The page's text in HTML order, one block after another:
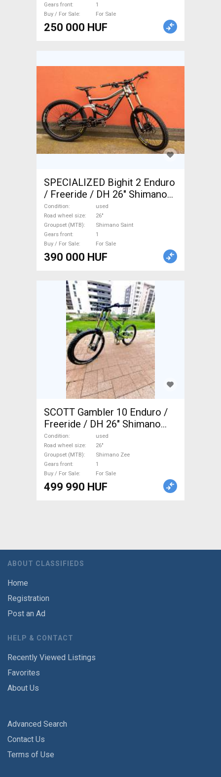
Gears front
1
Buy / For Sale
For Sale
250 000 HUF
SPECIALIZED Bighit 2 Enduro
/ Freeride / DH 26" Shimano
Saint used For Sale
Condition
used
Road wheel size
26"
Groupset (MTB)
Shimano Saint
Gears front
1
Buy / For Sale
For Sale
390 000 HUF
SCOTT Gambler 10 Enduro /
Freeride / DH 26" Shimano
Zee used For Sale
Condition
used
Road wheel size
26"
Groupset (MTB)
Shimano Zee
Gears front
1
Buy / For Sale
For Sale
499 990 HUF
ABOUT CLASSIFIEDS
Home
Registration
Post an Ad
HELP & CONTACT
Recently Viewed Listings
Favorites
About Us
Advanced Search
Contact Us
Terms of Use